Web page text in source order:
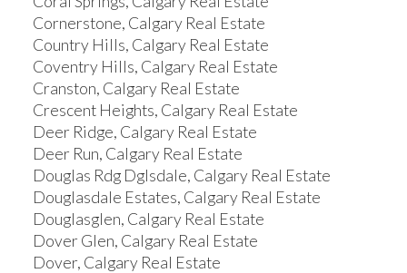
Cornerstone, Calgary Real Estate
Country Hills, Calgary Real Estate
Coventry Hills, Calgary Real Estate
Cranston, Calgary Real Estate
Crescent Heights, Calgary Real Estate
Deer Ridge, Calgary Real Estate
Deer Run, Calgary Real Estate
Douglas Rdg Dglsdale, Calgary Real Estate
Douglasdale Estates, Calgary Real Estate
Douglasglen, Calgary Real Estate
Dover Glen, Calgary Real Estate
Dover, Calgary Real Estate